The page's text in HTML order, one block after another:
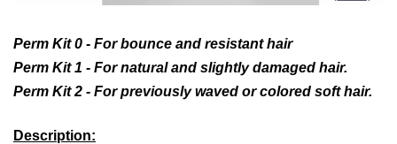
Perm Kit 0 - For bounce and resistant hair
Perm Kit 1 - For natural and slightly damaged hair.
Perm Kit 2 - For previously waved or colored soft hair.
Description: